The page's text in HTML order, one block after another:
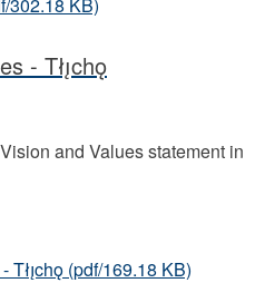
- Tłı̨chǫ
and Values statement in
Tłı̨chǫ (pdf/169.18 KB)